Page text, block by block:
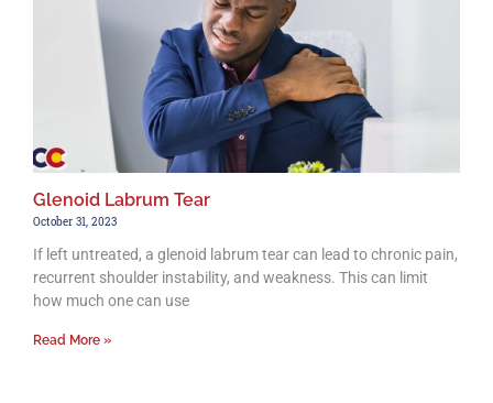
Glenoid Labrum Tear
October 31, 2023
If left untreated, a glenoid labrum tear can lead to chronic pain,
recurrent shoulder instability, and weakness. This can limit
how much one can use
Read More »